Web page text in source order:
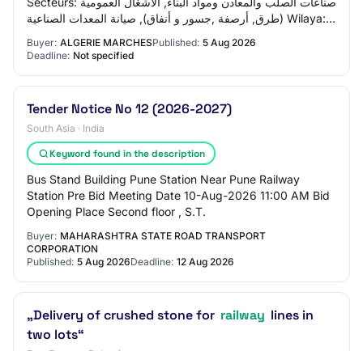
(طرق, أرصفة ,جسور و أنفاق), صيانة المعدات الصناعية Wilaya:
Buyer: ALGERIE MARCHESPublished: 5 Aug 2026
Deadline: Not specified
Tender Notice No 12 (2026-2027)
South Asia · India
Keyword found in the description
Bus Stand Building Pune Station Near Pune Railway
Station Pre Bid Meeting Date 10-Aug-2026 11:00 AM Bid
Opening Place Second floor , S.T.
Buyer: MAHARASHTRA STATE ROAD TRANSPORT
CORPORATION
Published: 5 Aug 2026Deadline: 12 Aug 2026
„Delivery of crushed stone for railway lines in
two lots“